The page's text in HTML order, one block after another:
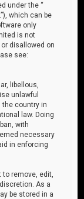
under the “
which can be
only
is not
disallowed on
see:
libellous,
unlawful
the country in
law. Doing
with
necessary
in enforcing
to remove, edit,
As a
be stored in a